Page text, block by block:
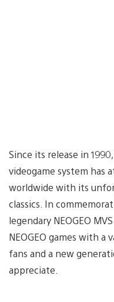
Since its release in
videogame system has
worldwide with its
classics. In
legendary NEOGEO
NEOGEO games with
fans and a new
appreciate.